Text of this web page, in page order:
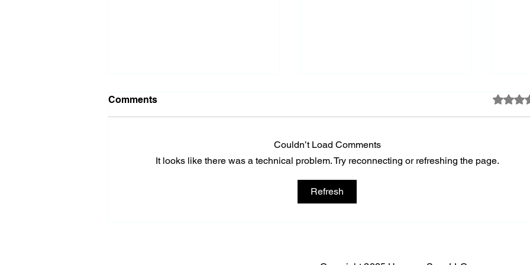
Comments Rated
Couldn’t Load Comments
It looks like there was a technical problem. Try reconnecting or refreshing the page.
Refresh